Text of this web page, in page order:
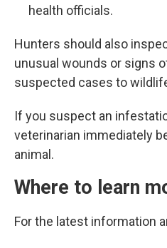
health officials.
Hunters should also
unusual wounds or signs
suspected cases to
If you suspect an
veterinarian immediately
animal.
Where to learn
For the latest information